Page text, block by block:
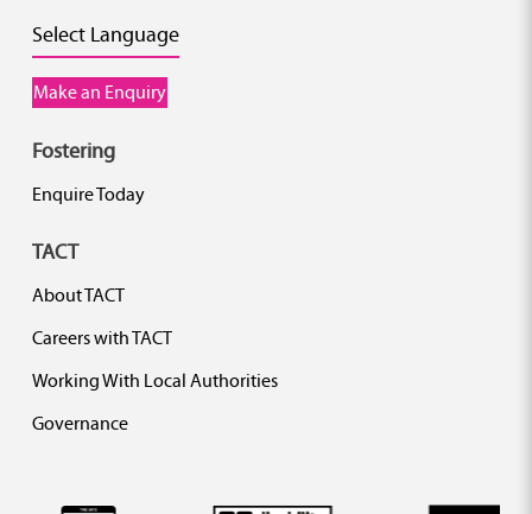
Select Language
Make an Enquiry
Fostering
Enquire Today
TACT
About TACT
Careers with TACT
Working With Local Authorities
Governance